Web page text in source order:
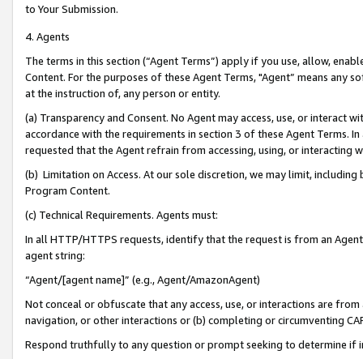
to Your Submission.
4. Agents
The terms in this section (“Agent Terms”) apply if you use, allow,
Content. For the purposes of these Agent Terms, "Agent” means
at the instruction of, any person or entity.
(a) Transparency and Consent. No Agent may access, use, or
accordance with the requirements in section 3 of these Agent Terms.
requested that the Agent refrain from accessing, using, or interacting
(b) Limitation on Access. At our sole discretion, we may limit,
Program Content.
(c) Technical Requirements. Agents must:
In all HTTP/HTTPS requests, identify that the request is from an
agent string:
“Agent/[agent name]” (e.g., Agent/AmazonAgent)
Not conceal or obfuscate that any access, use, or interactions are
navigation, or other interactions or (b) completing or circumventing
Respond truthfully to any question or prompt seeking to determine if